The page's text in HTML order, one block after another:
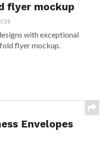
flyer mockup
with exceptional
flyer mockup.
Envelopes